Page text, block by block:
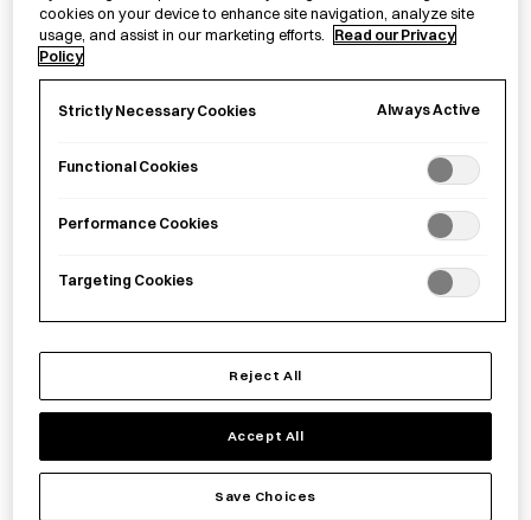
Kanazawa City.
Large Small
− Flower
-
quantity
+ Add to basket
Save item
cookies on your device to enhance site navigation, analyze site
usage, and assist in our marketing efforts.
Read our Privacy
Policy
Strictly Necessary Cookies Always Active
Functional Cookies
Performance Cookies
Targeting Cookies
Reject All
Accept All
Save Choices